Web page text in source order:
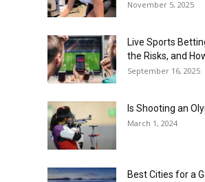
November 5, 2025
Live Sports
the Risks, and
September 16, 2025
Is Shooting an
March 1, 2024
Best Cities for a